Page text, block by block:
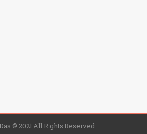
© 2021 All Rights Reserved.